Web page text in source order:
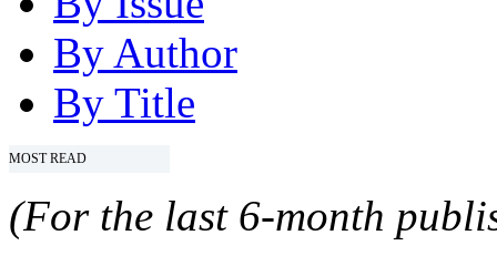
By Author
By Title
MOST READ
(For the last 6-month